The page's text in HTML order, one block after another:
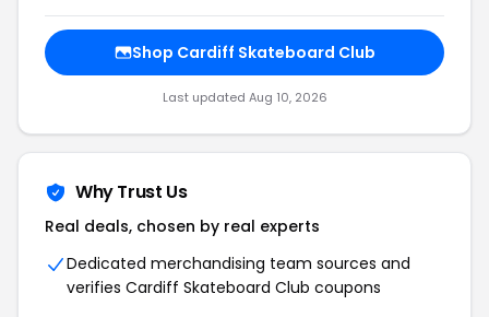
Shop Cardiff Skateboard Club
Last updated Aug 10, 2026
Why Trust Us
Real deals, chosen by real experts
Dedicated merchandising team sources and
verifies Cardiff Skateboard Club coupons